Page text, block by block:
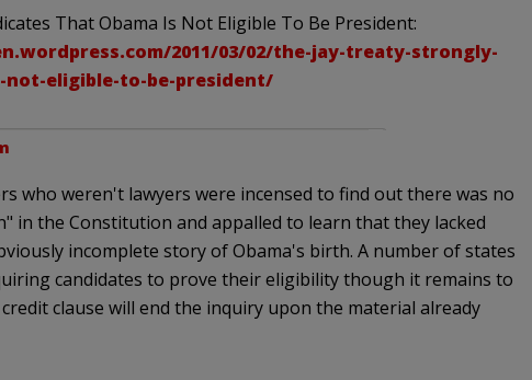
That Obama Is Not Eligible To Be President:
2011/03/02/the-jay-treaty-strongly-
not-eligible-to-be-president/
who weren't lawyers were incensed to find out there was no
in the Constitution and appalled to learn that they lacked
incomplete story of Obama's birth. A number of states
candidates to prove their eligibility though it remains to
clause will end the inquiry upon the material already